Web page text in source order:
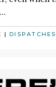
|DISPATCHES